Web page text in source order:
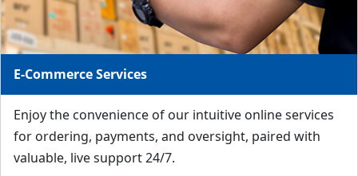
E-Commerce Services
Enjoy the convenience of our intuitive online services
for ordering, payments, and oversight, paired with
valuable, live support 24/7.